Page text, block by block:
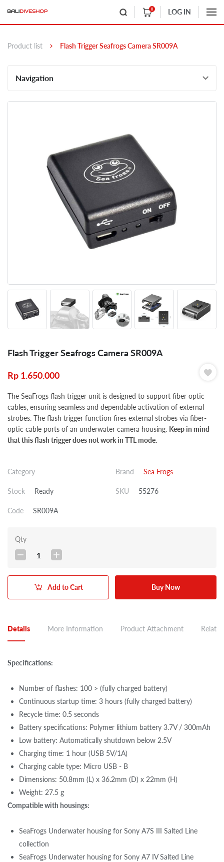
0 LOG IN
Product list Flash Trigger Seafrogs Camera SR009A
Navigation
Flash Trigger Seafrogs Camera SR009A
Rp 1.650.000
The SeaFrogs flash trigger unit is designed to support fiber optic
cables, ensuring seamless and dependable activation of external
strobes. The flash trigger function fires external strobes via fiber-
optic cable ports of an underwater camera housing. Keep in mind
that this flash trigger does not work in TTL mode.
Category Brand Sea Frogs
Stock Ready SKU 55276
Code SR009A
Qty
1
Add to Cart Buy Now
Details More Information Product Attachment
Specifications:
Number of flashes: 100 > (fully charged battery)
Continuous startup time: 3 hours (fully charged battery)
Recycle time: 0.5 seconds
Battery specifications: Polymer lithium battery 3.7V / 300mAh
Low battery: Automatically shutdown below 2.5V
Charging time: 1 hour (USB 5V/1A)
Charging cable type: Micro USB - B
Dimensions: 50.8mm (L) x 36.2mm (D) x 22mm (H)
Weight: 27.5 g
Compatible with housings:
SeaFrogs Underwater housing for Sony A7S III Salted Line
collection
SeaFrogs Underwater housing for Sony A7 IV Salted Line